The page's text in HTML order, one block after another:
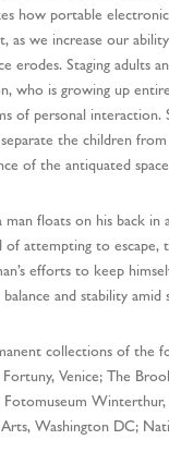
how portable
as we increase our
erodes. Staging adults
who is growing up
of personal interaction.
the children
of the antiquated
man floats on his back
attempting to
efforts to keep
and stability
collections of
Venice; The
Washington DC;